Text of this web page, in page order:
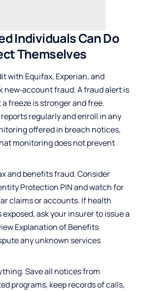
Individuals Can Do
Themselves
with Equifax, Experian, and
new‑account fraud. A fraud alert is
freeze is stronger and free.
regularly and enroll in any
offered in breach notices,
monitoring does not prevent
and benefits fraud. Consider
Protection PIN and watch for
claims or accounts. If health
ask your insurer to issue a
Explanation of Benefits
any unknown services
Save all notices from
programs, keep records of calls,